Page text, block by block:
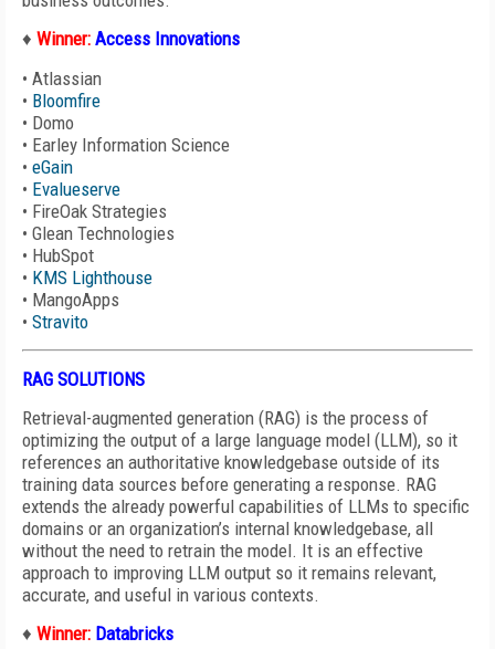
♦ Winner: Access Innovations
• Atlassian
• Bloomfire
• Domo
• Earley Information Science
• eGain
• Evalueserve
• FireOak Strategies
• Glean Technologies
• HubSpot
• KMS Lighthouse
• MangoApps
• Stravito
RAG SOLUTIONS
Retrieval-augmented generation (RAG) is the process of
optimizing the output of a large language model (LLM), so it
references an authoritative knowledgebase outside of its
training data sources before generating a response. RAG
extends the already powerful capabilities of LLMs to specific
domains or an organization’s internal knowledgebase, all
without the need to retrain the model. It is an effective
approach to improving LLM output so it remains relevant,
accurate, and useful in various contexts.
♦ Winner: Databricks